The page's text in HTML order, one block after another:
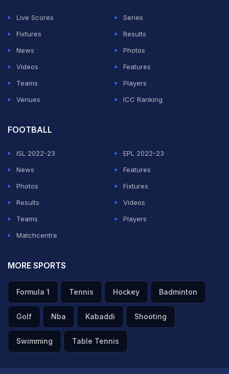
Live Scores
Series
Fixtures
Results
News
Photos
Videos
Features
Teams
Players
Venues
ICC Ranking
FOOTBALL
ISL 2022-23
EPL 2022-23
News
Features
Photos
Fixtures
Results
Videos
Teams
Players
Matchcentre
MORE SPORTS
Formula 1 Tennis Hockey Badminton
Golf Nba Kabaddi Shooting
Swimming Table Tennis